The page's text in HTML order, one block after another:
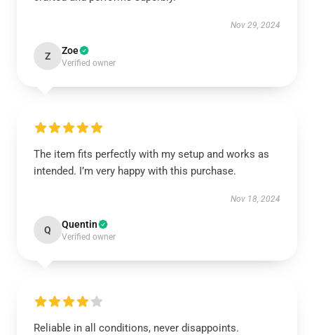
Nov 29, 2024
Z Zoe
Verified owner
The item fits perfectly with my setup and works as
intended. I’m very happy with this purchase.
Nov 18, 2024
Q Quentin
Verified owner
Reliable in all conditions, never disappoints.